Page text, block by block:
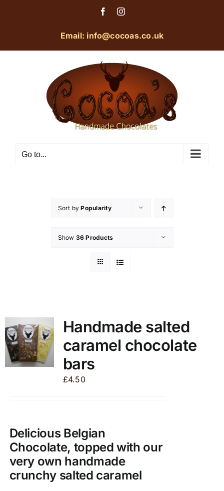
FacebookInstagram
Email: info@cocoas.co.uk
Go to...
Sort byPopularity
Show 36 Products
Handmade salted
caramel chocolate
bars
£4.50
Delicious Belgian
Chocolate, topped with our
very own handmade
crunchy salted caramel